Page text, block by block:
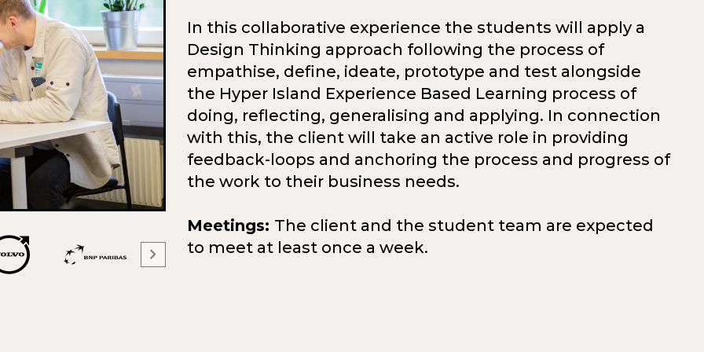
chevron_right
In this collaborative experience the students will apply a
Design Thinking approach following the process of
empathise, define, ideate, prototype and test alongside
the Hyper Island Experience Based Learning process of
doing, reflecting, generalising and applying. In connection
with this, the client will take an active role in providing
feedback-loops and anchoring the process and progress of
the work to their business needs.
Meetings: The client and the student team are expected
to meet at least once a week.